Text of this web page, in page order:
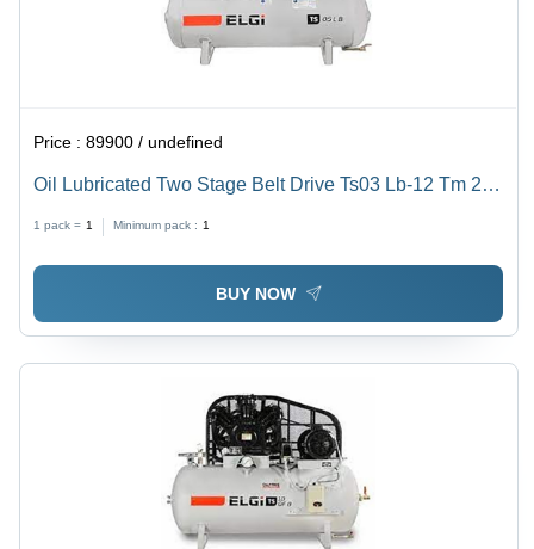
Price :89900 / undefined
Oil Lubricated Two Stage Belt Drive Ts03 Lb-12 Tm 220
1 pack = 1 Minimum pack : 1
BUY NOW